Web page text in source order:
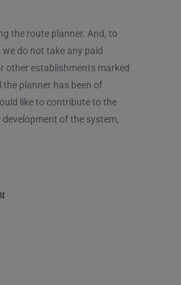
the route planner. And, to
do not take any paid
other establishments marked
the planner has been of
like to contribute to the
of the system,